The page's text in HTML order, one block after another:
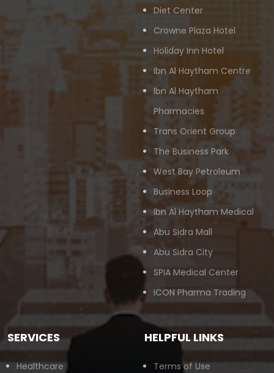
Diet Center
Crowne Plaza Hotel
Holiday Inn Hotel
Ibn Al Haytham Centre
Ibn Al Haytham
Pharmacies
Trans Orient Group
The Business Park
West Bay Petroleum
Business Loop
Ibn Al Haytham Medical
Abu Sidra Mall
Abu Sidra City
SPIA Medical Center
ICON Pharma Trading
SERVICES
Healthcare
HELPFUL LINKS
Terms of Use